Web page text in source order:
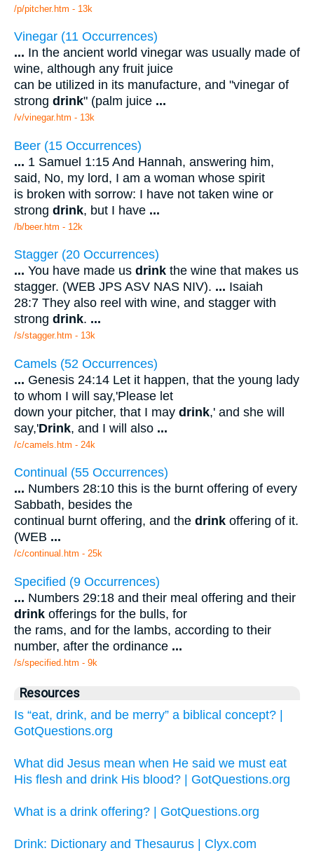
/p/pitcher.htm - 13k
Vinegar (11 Occurrences)
... In the ancient world vinegar was usually made of
wine, although any fruit juice
can be utilized in its manufacture, and "vinegar of
strong drink" (palm juice ...
/v/vinegar.htm - 13k
Beer (15 Occurrences)
... 1 Samuel 1:15 And Hannah, answering him,
said, No, my lord, I am a woman whose spirit
is broken with sorrow: I have not taken wine or
strong drink, but I have ...
/b/beer.htm - 12k
Stagger (20 Occurrences)
... You have made us drink the wine that makes us
stagger. (WEB JPS ASV NAS NIV). ... Isaiah
28:7 They also reel with wine, and stagger with
strong drink. ...
/s/stagger.htm - 13k
Camels (52 Occurrences)
... Genesis 24:14 Let it happen, that the young lady
to whom I will say,'Please let
down your pitcher, that I may drink,' and she will
say,'Drink, and I will also ...
/c/camels.htm - 24k
Continual (55 Occurrences)
... Numbers 28:10 this is the burnt offering of every
Sabbath, besides the
continual burnt offering, and the drink offering of it.
(WEB ...
/c/continual.htm - 25k
Specified (9 Occurrences)
... Numbers 29:18 and their meal offering and their
drink offerings for the bulls, for
the rams, and for the lambs, according to their
number, after the ordinance ...
/s/specified.htm - 9k
Resources
Is “eat, drink, and be merry” a biblical concept? |
GotQuestions.org
What did Jesus mean when He said we must eat
His flesh and drink His blood? | GotQuestions.org
What is a drink offering? | GotQuestions.org
Drink: Dictionary and Thesaurus | Clyx.com